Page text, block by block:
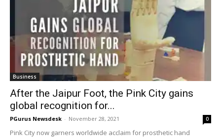
Business
After the Jaipur Foot, the Pink City gains
global recognition for...
PGurus Newsdesk - November 28, 2021 0
Pink City now garners worldwide acclaim for prosthetic hand